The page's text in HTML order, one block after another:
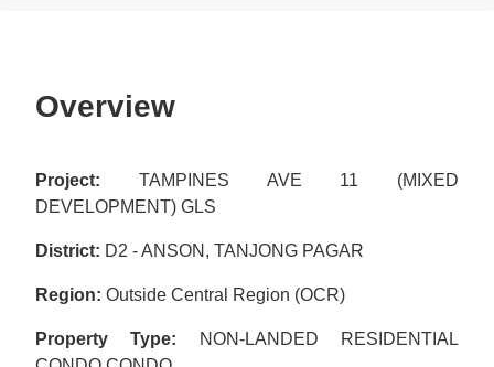
Overview
Project: TAMPINES AVE 11 (MIXED
DEVELOPMENT) GLS
District: D2 - ANSON, TANJONG PAGAR
Region: Outside Central Region (OCR)
Property Type: NON-LANDED RESIDENTIAL